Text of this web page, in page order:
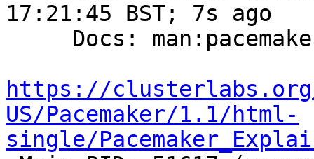
17:21:45 BST; 7s ago
https://clusterlabs.org/
US/Pacemaker/1.1/html-
single/